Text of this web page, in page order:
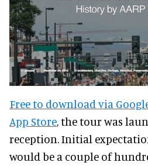
Free to download via
App Store, the tour was
reception. Initial
would be a couple of